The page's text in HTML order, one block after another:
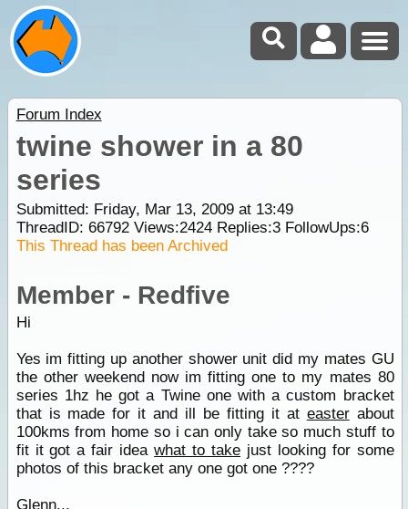
Forum Index
twine shower in a 80
series
Submitted: Friday, Mar 13, 2009 at 13:49
ThreadID: 66792Views:2424Replies:3FollowUps:6
This Thread has been Archived
Member - Redfive
Hi
Yes im fitting up another shower unit did my mates GU
the other weekend now im fitting one to my mates 80
series 1hz he got a Twine one with a custom bracket
that is made for it and ill be fitting it at easterabout
100kms from home so i can only take so much stuff to
fit it got a fair ideawhat to takejust looking for some
photos of this bracket any one got one ????
Glenn...